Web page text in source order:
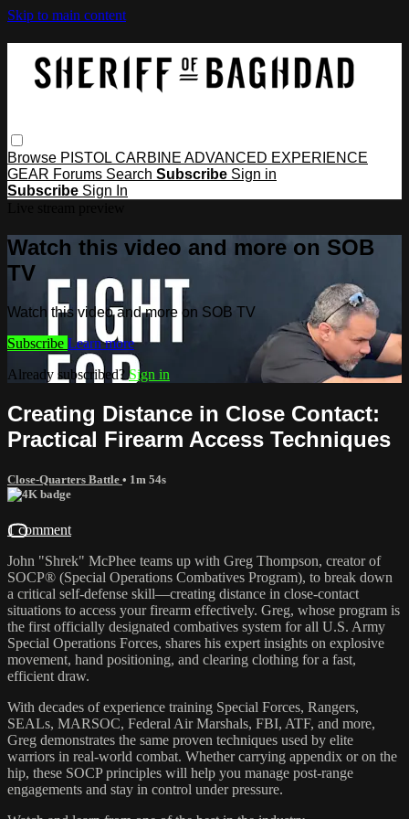
Skip to main content
Browse PISTOL CARBINE ADVANCED EXPERIENCE
GEAR Forums Search Subscribe Sign in
Subscribe Sign In
Watch this video and more on SOB
TV
Watch this video and more on SOB TV
Subscribe Learn more
Already subscribed?Sign in
Creating Distance in Close Contact:
Practical Firearm Access Techniques
Close-Quarters Battle • 1m 54s
1 comment
John "Shrek" McPhee teams up with Greg Thompson, creator of
SOCP® (Special Operations Combatives Program), to break down
a critical self-defense skill—creating distance in close-contact
situations to access your firearm effectively. Greg, whose program is
the first officially designated combatives system for all U.S. Army
Special Operations Forces, shares his expert insights on explosive
movement, hand positioning, and clearing clothing for a fast,
efficient draw.
With decades of experience training Special Forces, Rangers,
SEALs, MARSOC, Federal Air Marshals, FBI, ATF, and more,
Greg demonstrates the same proven techniques used by elite
warriors in real-world combat. Whether carrying appendix or on the
hip, these SOCP principles will help you manage post-range
engagements and stay in control under pressure.